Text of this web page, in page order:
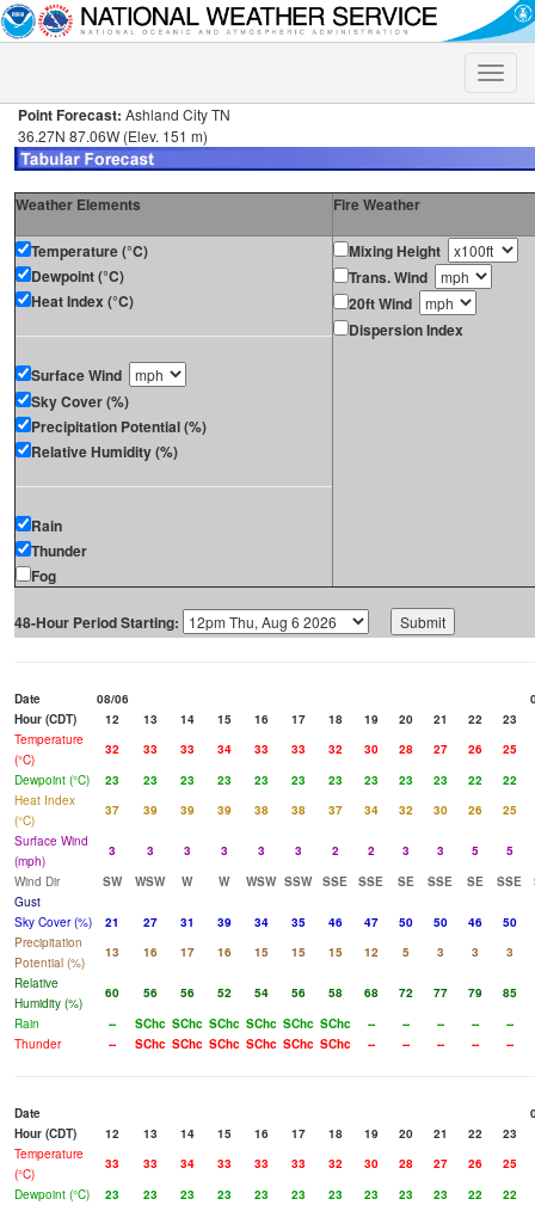
Toggle
Point Forecast: Ashland City TN
36.27N 87.06W (Elev. 151 m)
Weather Elements Fire Weather
Temperature (°C)
Dewpoint (°C)
Heat Index (°C)
Surface Wind
Sky Cover (%)
Precipitation Potential (%)
Relative Humidity (%)
Rain
Thunder
Fog
Mixing Height
Trans. Wind
20ft Wind
Dispersion Index
48-Hour Period Starting:
Date 08/06
Hour (CDT)
12 13 14 15 16 17 18 19 20 21 22
23
Temperature
(°C)
32 33 33 34 33 33 32 30 28 27 26
25
Dewpoint (°C)
23 23 23 23 23 23 23 23 23 23 22
22
Heat Index
(°C)
37 39 39 39 38 38 37 34 32 30 26
25
Surface Wind
(mph)
3 3 3 3 3 3 2 2 3 3 5
5
Wind Dir
SW WSW W W WSW SSW SSE SSE SE SSE SE SSE
Gust
Sky Cover (%)
21 27 31 39 34 35 46 47 50 50 46
50
Precipitation
Potential (%)
13 16 17 16 15 15 15 12 5 3 3
3
Relative
Humidity (%)
60 56 56 52 54 56 58 68 72 77 79
85
Rain
-- SChc SChc SChc SChc SChc SChc -- -- -- --
--
Thunder
-- SChc SChc SChc SChc SChc SChc -- -- -- -- --
Date
Hour (CDT)
12 13 14 15 16 17 18 19 20 21 22
23
Temperature
(°C)
33 33 34 33 33 33 32 30 28 27 26
25
Dewpoint (°C)
23 23 23 23 23 23 23 23 23 23 22
22